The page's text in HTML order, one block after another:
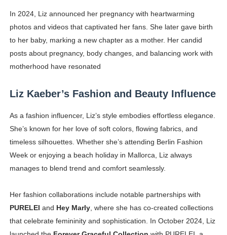
In 2024, Liz announced her pregnancy with heartwarming
photos and videos that captivated her fans. She later gave birth
to her baby, marking a new chapter as a mother. Her candid
posts about pregnancy, body changes, and balancing work with
motherhood have resonated
Liz Kaeber’s Fashion and Beauty Influence
As a fashion influencer, Liz’s style embodies effortless elegance.
She’s known for her love of soft colors, flowing fabrics, and
timeless silhouettes. Whether she’s attending Berlin Fashion
Week or enjoying a beach holiday in Mallorca, Liz always
manages to blend trend and comfort seamlessly.
Her fashion collaborations include notable partnerships with
PURELEI and Hey Marly, where she has co-created collections
that celebrate femininity and sophistication. In October 2024, Liz